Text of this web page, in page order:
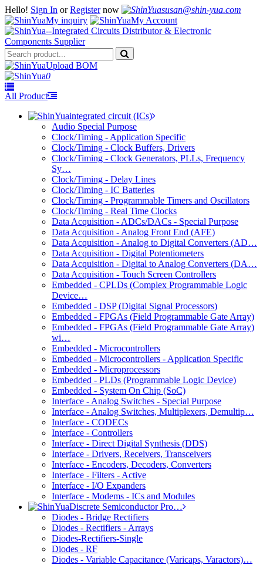
Hello! Sign In orRegisternow
susan@shin-yua.com
My inquiry
My Account
Upload BOM
0
All Product
integrated circuit (ICs)
Audio Special Purpose
Clock/Timing - Application Specific
Clock/Timing - Clock Buffers, Drivers
Clock/Timing - Clock Generators, PLLs, Frequency
Sy…
Clock/Timing - Delay Lines
Clock/Timing - IC Batteries
Clock/Timing - Programmable Timers and Oscillators
Clock/Timing - Real Time Clocks
Data Acquisition - ADCs/DACs - Special Purpose
Data Acquisition - Analog Front End (AFE)
Data Acquisition - Analog to Digital Converters (AD…
Data Acquisition - Digital Potentiometers
Data Acquisition - Digital to Analog Converters (DA…
Data Acquisition - Touch Screen Controllers
Embedded - CPLDs (Complex Programmable Logic
Device…
Embedded - DSP (Digital Signal Processors)
Embedded - FPGAs (Field Programmable Gate Array)
Embedded - FPGAs (Field Programmable Gate Array)
wi…
Embedded - Microcontrollers
Embedded - Microcontrollers - Application Specific
Embedded - Microprocessors
Embedded - PLDs (Programmable Logic Device)
Embedded - System On Chip (SoC)
Interface - Analog Switches - Special Purpose
Interface - Analog Switches, Multiplexers, Demultip…
Interface - CODECs
Interface - Controllers
Interface - Direct Digital Synthesis (DDS)
Interface - Drivers, Receivers, Transceivers
Interface - Encoders, Decoders, Converters
Interface - Filters - Active
Interface - I/O Expanders
Interface - Modems - ICs and Modules
Discrete Semiconductor Pro…
Diodes - Bridge Rectifiers
Diodes - Rectifiers - Arrays
Diodes-Rectifiers-Single
Diodes - RF
Diodes - Variable Capacitance (Varicaps, Varactors)…